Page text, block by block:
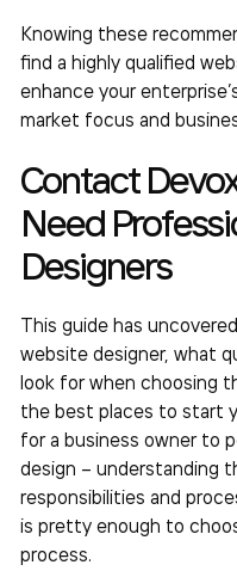
Knowing these
find a highly qualified
enhance your
market focus and
Contact
Need
Designers
This guide has
website designer, what
look for when choosing
the best places to start
for a business owner to
design – understanding
responsibilities and
is pretty enough to
process.